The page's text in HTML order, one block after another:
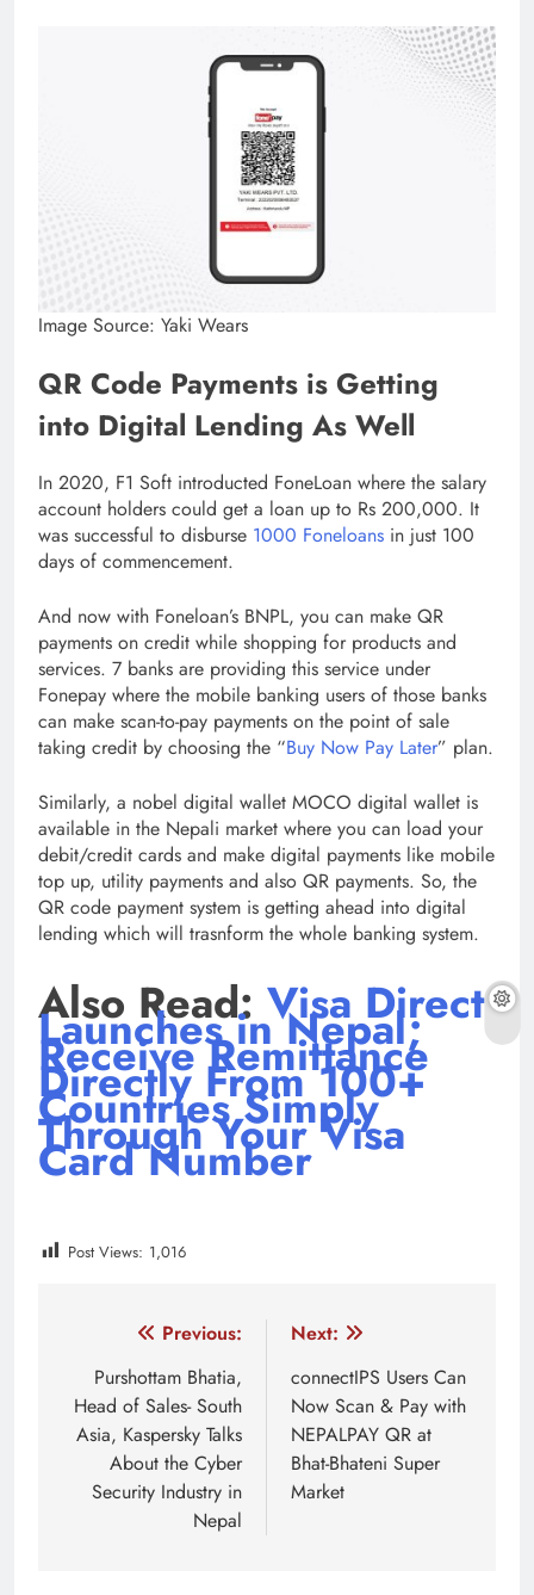
Image Source: Yaki Wears
QR Code Payments is Getting
into Digital Lending As Well
In 2020, F1 Soft introducted FoneLoan where the salary
account holders could get a loan up to Rs 200,000. It
was successful to disburse 1000 Foneloans in just 100
days of commencement.
And now with Foneloan’s BNPL, you can make QR
payments on credit while shopping for products and
services. 7 banks are providing this service under
Fonepay where the mobile banking users of those banks
can make scan-to-pay payments on the point of sale
taking credit by choosing the “Buy Now Pay Later” plan.
Similarly, a nobel digital wallet MOCO digital wallet is
available in the Nepali market where you can load your
debit/credit cards and make digital payments like mobile
top up, utility payments and also QR payments. So, the
QR code payment system is getting ahead into digital
lending which will trasnform the whole banking system.
Also Read: Visa Direct
Launches in Nepal;
Receive Remittance
Directly From 100+
Countries Simply
Through Your Visa
Card Number
Post Views: 1,016
navigation
Previous:
Purshottam Bhatia,
Head of Sales- South
Asia, Kaspersky Talks
About the Cyber
Security Industry in
Nepal
Next:
connectIPS Users Can
Now Scan & Pay with
NEPALPAY QR at
Bhat-Bhateni Super
Market